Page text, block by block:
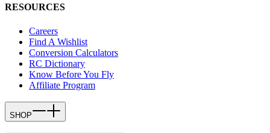
RESOURCES
Careers
Find A Wishlist
Conversion Calculators
RC Dictionary
Know Before You Fly
Affiliate Program
SHOP